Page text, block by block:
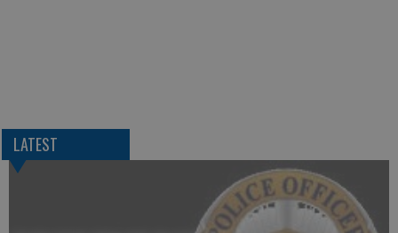
LATEST